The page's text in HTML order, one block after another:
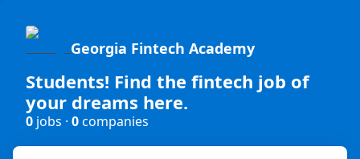
Georgia Fintech Academy
Students! Find the fintech job of
your dreams here.
0 jobs · 0companies